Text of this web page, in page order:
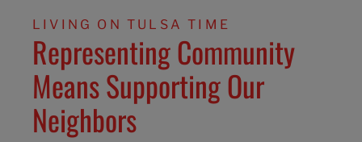
LIVING ON TULSA TIME
Representing Community
Means Supporting Our
Neighbors